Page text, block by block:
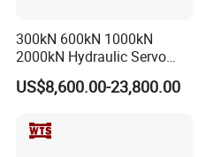
We are a factory at
2. Do you have after-sales
Before the delivery of the
300kN 600kN 1000kN
2000kN Hydraulic Servo
Computer Digital Pressure
Material Tensile Metal Cable
Strength Universal Testing
Machine
US$8,600.00-23,800.00